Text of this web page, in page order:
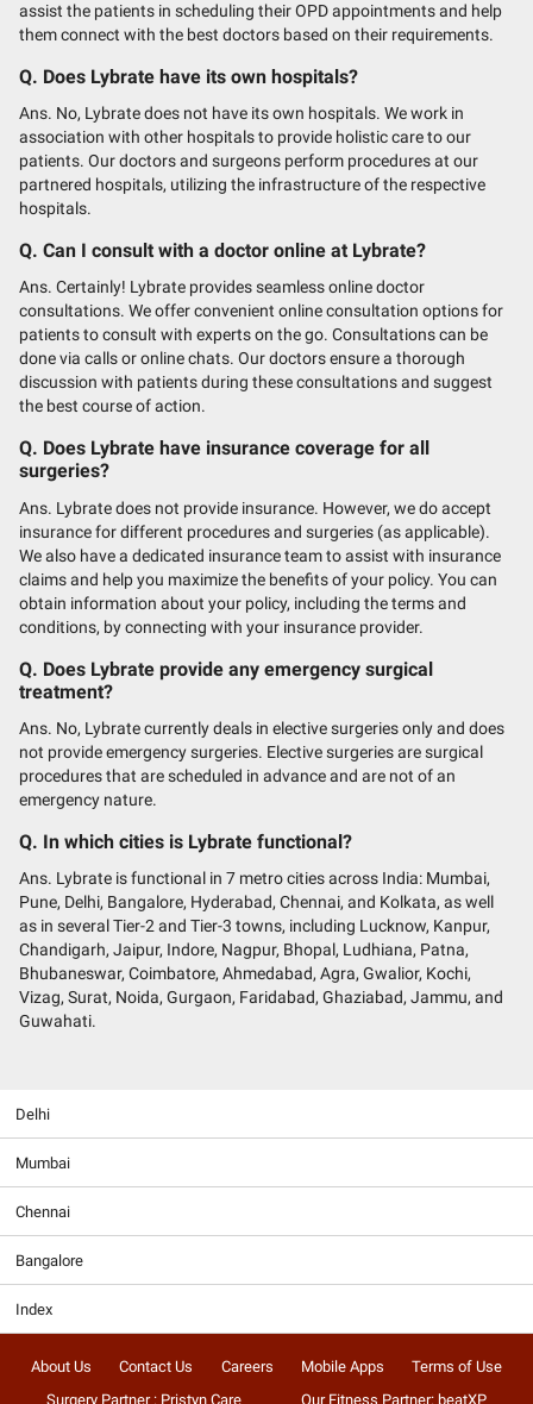
assist the patients in scheduling their OPD appointments and help
them connect with the best doctors based on their requirements.
Q. Does Lybrate have its own hospitals?
Ans. No, Lybrate does not have its own hospitals. We work in
association with other hospitals to provide holistic care to our
patients. Our doctors and surgeons perform procedures at our
partnered hospitals, utilizing the infrastructure of the respective
hospitals.
Q. Can I consult with a doctor online at Lybrate?
Ans. Certainly! Lybrate provides seamless online doctor
consultations. We offer convenient online consultation options for
patients to consult with experts on the go. Consultations can be
done via calls or online chats. Our doctors ensure a thorough
discussion with patients during these consultations and suggest
the best course of action.
Q. Does Lybrate have insurance coverage for all
surgeries?
Ans. Lybrate does not provide insurance. However, we do accept
insurance for different procedures and surgeries (as applicable).
We also have a dedicated insurance team to assist with insurance
claims and help you maximize the benefits of your policy. You can
obtain information about your policy, including the terms and
conditions, by connecting with your insurance provider.
Q. Does Lybrate provide any emergency surgical
treatment?
Ans. No, Lybrate currently deals in elective surgeries only and does
not provide emergency surgeries. Elective surgeries are surgical
procedures that are scheduled in advance and are not of an
emergency nature.
Q. In which cities is Lybrate functional?
Ans. Lybrate is functional in 7 metro cities across India: Mumbai,
Pune, Delhi, Bangalore, Hyderabad, Chennai, and Kolkata, as well
as in several Tier-2 and Tier-3 towns, including Lucknow, Kanpur,
Chandigarh, Jaipur, Indore, Nagpur, Bhopal, Ludhiana, Patna,
Bhubaneswar, Coimbatore, Ahmedabad, Agra, Gwalior, Kochi,
Vizag, Surat, Noida, Gurgaon, Faridabad, Ghaziabad, Jammu, and
Guwahati.
Delhi
Mumbai
Chennai
Bangalore
Index
About Us Contact Us Careers Mobile Apps
Terms of Use
Surgery Partner : Pristyn Care
Our Fitness Partner: beatXP